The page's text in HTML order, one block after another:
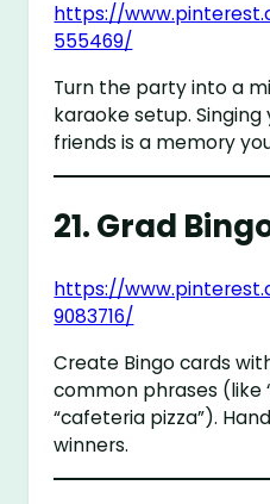
https://
555469/
Turn the party into a
karaoke setup.
friends is a memory
21.Grad
https://
9083716/
Create Bingo cards
common phrases (like
“cafeteria pizza”).
winners.